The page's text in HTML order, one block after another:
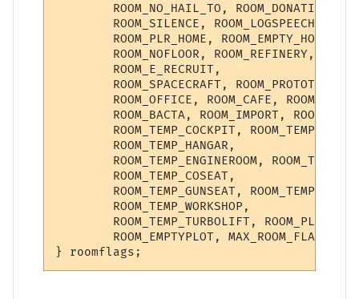
ROOM_NO_HAIL_TO, ROOM_DONATION,
ROOM_SILENCE, ROOM_LOGSPEECH,
ROOM_PLR_HOME, ROOM_EMPTY_HOME,
ROOM_NOFLOOR, ROOM_REFINERY,
        ROOM_E_RECRUIT,
ROOM_SPACECRAFT, ROOM_PROTOTYPE,
ROOM_OFFICE, ROOM_CAFE,
ROOM_BACTA, ROOM_IMPORT,
ROOM_TEMP_COCKPIT,
        ROOM_TEMP_HANGAR,
ROOM_TEMP_ENGINEROOM,
        ROOM_TEMP_COSEAT,
ROOM_TEMP_GUNSEAT,
        ROOM_TEMP_WORKSHOP,
ROOM_TEMP_TURBOLIFT,
        ROOM_EMPTYPLOT, MAX_ROOM_FLAG